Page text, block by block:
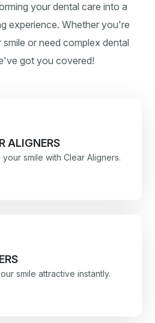
your dental care into a
experience. Whether you're
or need complex dental
got you covered!
ALIGNERS
smile with Clear Aligners.
smile attractive instantly.